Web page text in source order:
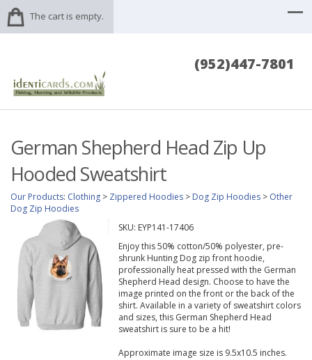
The cart is empty.
(952)447-7801
German Shepherd Head Zip Up
Hooded Sweatshirt
Our Products: Clothing > Zippered Hoodies > Dog Zip Hoodies > Other
Dog Zip Hoodies
SKU: EYP141-17406
Enjoy this 50% cotton/50% polyester, pre-
shrunk Hunting Dog zip front hoodie,
professionally heat pressed with the German
Shepherd Head design. Choose to have the
image printed on the front or the back of the
shirt. Available in a variety of sweatshirt colors
and sizes, this German Shepherd Head
sweatshirt is sure to be a hit!
Approximate image size is 9.5x10.5 inches.